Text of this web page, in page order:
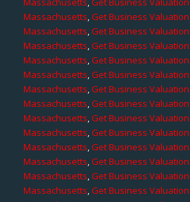
Massachusetts,Get Business
Massachusetts,Get Business
Massachusetts,Get Business
Massachusetts,Get Business
Massachusetts,Get Business
Massachusetts,Get Business Valuation
Massachusetts,Get Business
Massachusetts,Get Business
Massachusetts,Get Business
Massachusetts,Get Business
Massachusetts,Get Business
Massachusetts,Get Business
Massachusetts,Get Business